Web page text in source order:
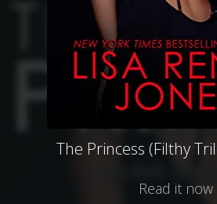
The Princess (Filthy
Read it now